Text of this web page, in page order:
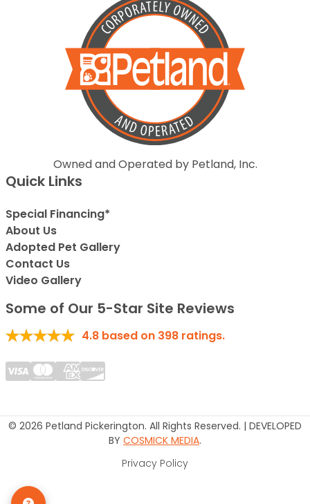
Owned and Operated by Petland, Inc.
Quick Links
Special Financing*
About Us
Adopted Pet Gallery
Contact Us
Video Gallery
Some of Our 5-Star Site Reviews
4.8 based on 398 ratings.
© 2026 Petland Pickerington. All Rights Reserved. | DEVELOPED
BY COSMICK MEDIA.
Privacy Policy